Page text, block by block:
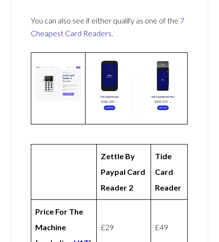
You can also see if either qualify as one of the 7
Cheapest Card Readers.
Zettle By
Paypal Card
Reader 2
Tide
Card
Reader
Price For The
Machine
£29 £49